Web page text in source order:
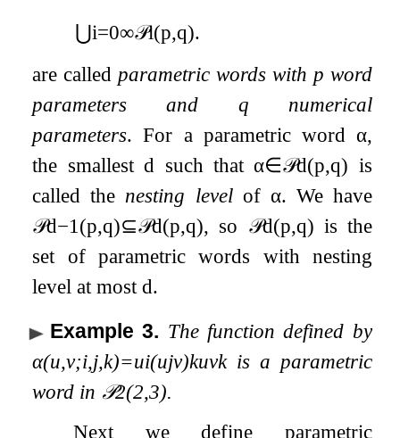
⋃i=0∞𝒫i(p,q).
are called parametric words with p word
parameters and q numerical
parameters. For a parametric word α,
the smallestd such thatα∈𝒫d(p,q) is
called the nesting levelof α. We have
𝒫d−1 (p,q)⊆𝒫d(p,q), so 𝒫d(p,q) is the
set of parametric words with nesting
level at mostd.
Example 3. The function defined by
α(u,v;i,j,k)=ui(ujv)kuvkis a parametric
word in 𝒫2(2,3).
Next we define parametric